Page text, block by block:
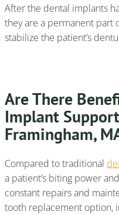
After the dental implants
they are a permanent part
stabilize the patient’s
Are There
Implant
Framingham,
Compared to traditional
a patient’s biting power
constant repairs and
tooth replacement option,